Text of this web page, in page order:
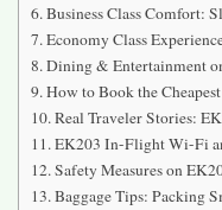
Business Class Comfort:
Economy Class
Dining & Entertainment
How to Book the
Real Traveler Stories:
EK203 In-Flight Wi-Fi
Safety Measures on
Baggage Tips: Packing